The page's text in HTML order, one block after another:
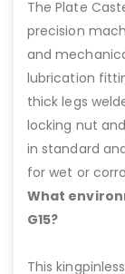
The Plate
precision
and
lubrication
thick legs
locking nut
in standard
for wet or
What
G15?
This